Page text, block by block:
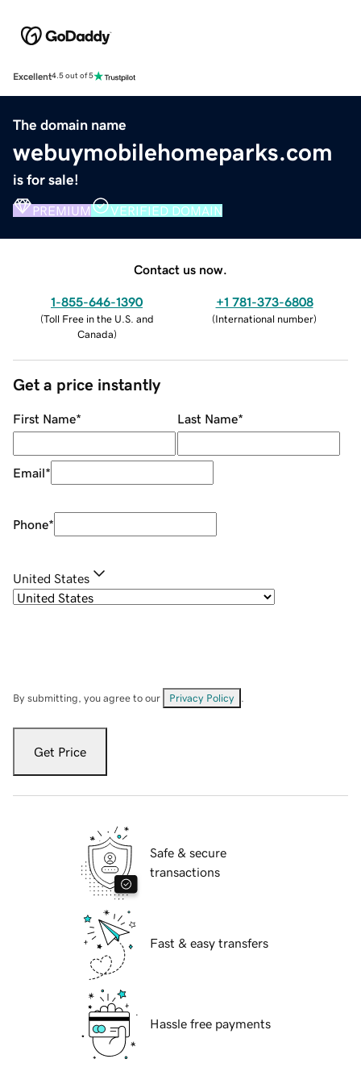
Excellent4.5 out of 5
The domain name
webuymobilehomeparks.com
is for sale!
PREMIUM VERIFIED DOMAIN
Contact us now.
1-855-646-1390
(Toll Free in the U.S. and
Canada)
+1 781-373-6808
(International number)
Get a price instantly
First Name* Last Name*
Email*
Phone*
United States
By submitting, you agree to our Privacy Policy
Get Price
Safe & secure
transactions
Fast & easy transfers
Hassle free payments